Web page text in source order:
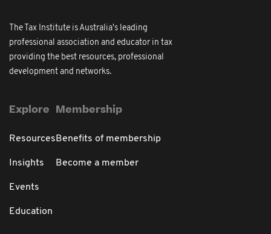
The Tax Institute is Australia's leading
professional association and educator in tax
providing the best resources, professional
development and networks.
Explore
Resources
Insights
Events
Education
Membership
Benefits of membership
Become a member